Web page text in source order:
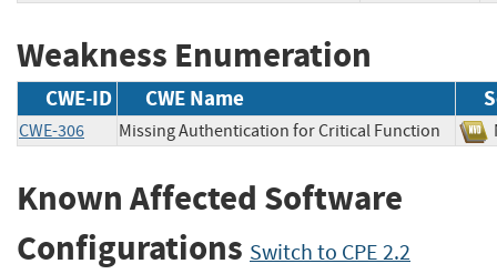
Weakness Enumeration
CWE-ID CWE Name
CWE-306 Missing Authentication for Critical Function
Known Affected Software
Configurations Switch to CPE 2.2